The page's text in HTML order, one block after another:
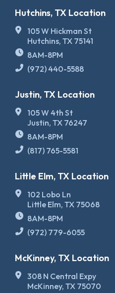
Hutchins, TX Location
105 W Hickman St
Hutchins, TX 75141
8AM-8PM
(972) 440-5588
Justin, TX Location
105 W 4th St
Justin, TX 76247
8AM-8PM
(817) 765-5581
Little Elm, TX Location
102 Lobo Ln
Little Elm, TX 75068
8AM-8PM
(972) 779-6055
McKinney, TX Location
308 N Central Expy
McKinney, TX 75070